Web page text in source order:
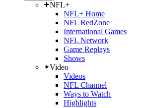
NFL+
NFL+ Home
NFL RedZone
International Games
NFL Network
Game Replays
Shows
Video
Videos
NFL Channel
Ways to Watch
Highlights